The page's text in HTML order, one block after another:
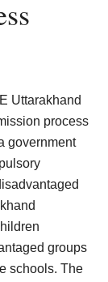
Uttarakhand
process
government
groups
schools. The